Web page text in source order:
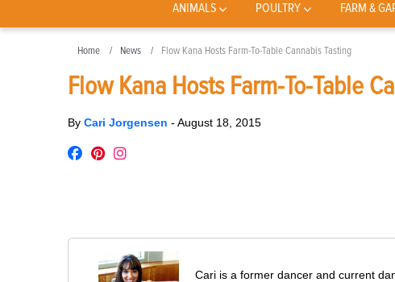
ANIMALS POULTRY FARM &
Home News Flow Kana Hosts Farm-To-Table Cannabis Tasting
Flow Kana Hosts Farm-To-Table
By Cari Jorgensen - August 18, 2015
Cari is a former dancer and current